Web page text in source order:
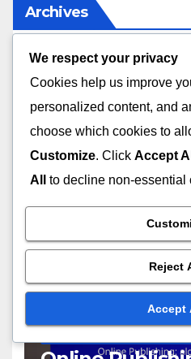
Archives
December 2025
November 2025
You missed
We respect your privacy
Cookies help us improve
personalized content, and
choose which cookies to
Customize. Click Accept All
All
to decline non-essential
Reject
Accept